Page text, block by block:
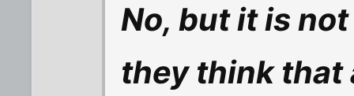
No, but it is
they think that